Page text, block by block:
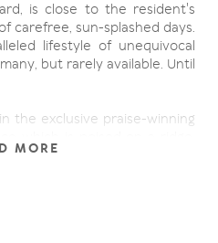
is close to the resident's
carefree, sun-splashed days.
lifestyle of unequivocal
but rarely available. Until
the exclusive praise-winning
Noosa National Park and
MORE